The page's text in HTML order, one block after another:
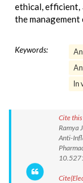
ethical, efficient,
the
Keywords:
In
Cite
Ramya
Anti-